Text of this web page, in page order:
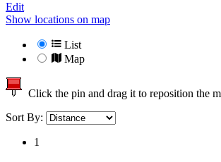
Edit
Show locations on map
List
Map
Click the pin and drag it to reposition the
Sort By:
1